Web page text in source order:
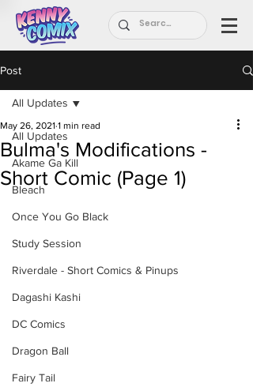
Post
All Updates
Akame Ga Kill
Bleach
Once You Go Black
Study Session
Riverdale - Short Comics & Pinups
Dagashi Kashi
DC Comics
Dragon Ball
Fairy Tail
All Updates
Bulma's Modifications -
Short Comic (Page 1)
May 26, 2021 1 min read